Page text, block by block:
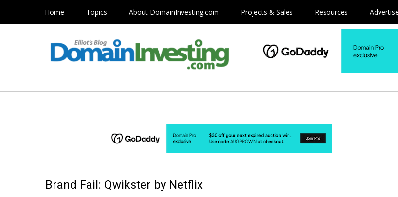
Home Topics About DomainInvesting.com Projects & Sales Resources Advertise
Brand Fail: Qwikster by Netflix